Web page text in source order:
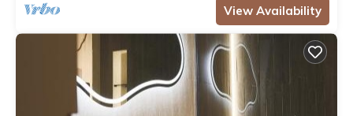
View Availability